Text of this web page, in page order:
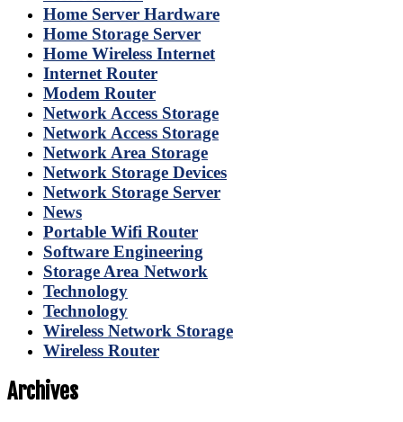
Home Server Hardware
Home Storage Server
Home Wireless Internet
Internet Router
Modem Router
Network Access Storage
Network Access Storage
Network Area Storage
Network Storage Devices
Network Storage Server
News
Portable Wifi Router
Software Engineering
Storage Area Network
Technology
Technology
Wireless Network Storage
Wireless Router
Archives